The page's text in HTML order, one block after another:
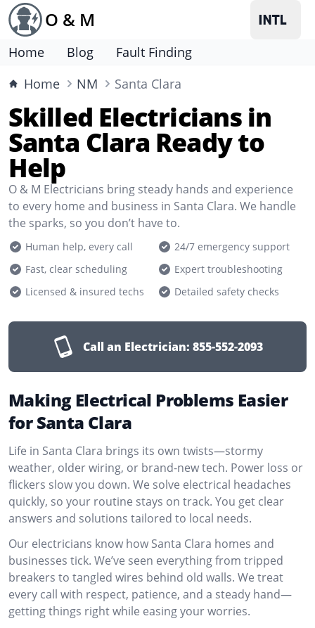
O & M
Home Blog
Fault Finding
Home
NM Santa Clara
Skilled Electricians in
Santa Clara Ready to
Help
O & M Electricians bring steady hands and experience
to every home and business in Santa Clara. We handle
the sparks, so you don’t have to.
Human help, every call
24/7 emergency support
Fast, clear scheduling
Expert troubleshooting
Licensed & insured techs
Detailed safety checks
Call an Electrician: 855-552-2093
Making Electrical Problems Easier
for Santa Clara
Life in Santa Clara brings its own twists—stormy
weather, older wiring, or brand-new tech. Power loss or
flickers slow you down. We solve electrical headaches
quickly, so your routine stays on track. You get clear
answers and solutions tailored to local needs.
Our electricians know how Santa Clara homes and
businesses tick. We’ve seen everything from tripped
breakers to tangled wires behind old walls. We treat
every call with respect, patience, and a steady hand—
getting things right while easing your worries.